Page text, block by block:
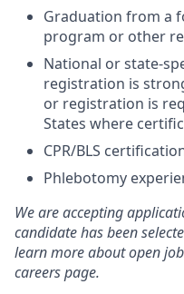
Graduation from a
program or other
National or state-
registration is
or registration is
States where
CPR/BLS
Phlebotomy
We are accepting
candidate has been
learn more about open
careers page.